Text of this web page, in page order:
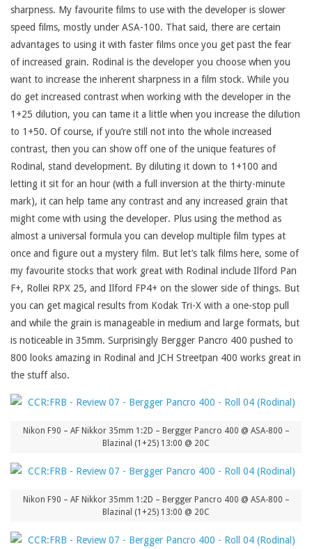
sharpness. My favourite films to use with the developer is slower
speed films, mostly under ASA-100. That said, there are certain
advantages to using it with faster films once you get past the fear
of increased grain. Rodinal is the developer you choose when you
want to increase the inherent sharpness in a film stock. While you
do get increased contrast when working with the developer in the
1+25 dilution, you can tame it a little when you increase the dilution
to 1+50. Of course, if you’re still not into the whole increased
contrast, then you can show off one of the unique features of
Rodinal, stand development. By diluting it down to 1+100 and
letting it sit for an hour (with a full inversion at the thirty-minute
mark), it can help tame any contrast and any increased grain that
might come with using the developer. Plus using the method as
almost a universal formula you can develop multiple film types at
once and figure out a mystery film. But let’s talk films here, some of
my favourite stocks that work great with Rodinal include Ilford Pan
F+, Rollei RPX 25, and Ilford FP4+ on the slower side of things. But
you can get magical results from Kodak Tri-X with a one-stop pull
and while the grain is manageable in medium and large formats, but
is noticeable in 35mm. Surprisingly Bergger Pancro 400 pushed to
800 looks amazing in Rodinal and JCH Streetpan 400 works great in
the stuff also.
Nikon F90 – AF Nikkor 35mm 1:2D – Bergger Pancro 400 @ ASA-800 –
Blazinal (1+25) 13:00 @ 20C
Nikon F90 – AF Nikkor 35mm 1:2D – Bergger Pancro 400 @ ASA-800 –
Blazinal (1+25) 13:00 @ 20C